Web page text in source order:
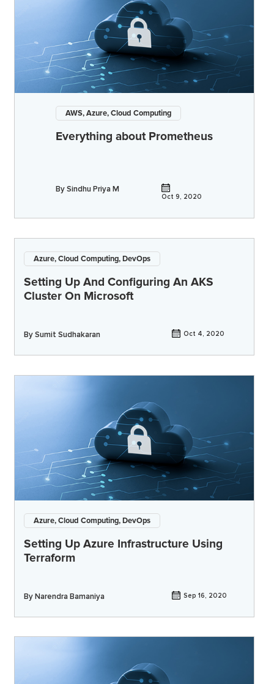
AWS, Azure, Cloud Computing
Everything about Prometheus
BySindhu Priya M
Oct 9, 2020
Azure, Cloud Computing, DevOps
Setting Up And Configuring An AKS
Cluster On Microsoft
BySumit Sudhakaran Oct 4, 2020
Azure, Cloud Computing, DevOps
Setting Up Azure Infrastructure Using
Terraform
ByNarendra Bamaniya Sep 16, 2020